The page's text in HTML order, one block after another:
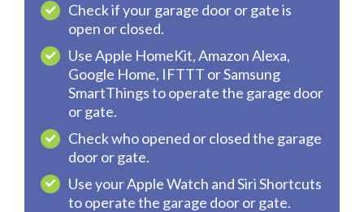
Check if your garage door or gate is
open or closed.
Use Apple HomeKit, Amazon Alexa,
Google Home, IFTTT or Samsung
SmartThings to operate the garage door
or gate.
Check who opened or closed the garage
door or gate.
Use your Apple Watch and Siri Shortcuts
to operate the garage door or gate.